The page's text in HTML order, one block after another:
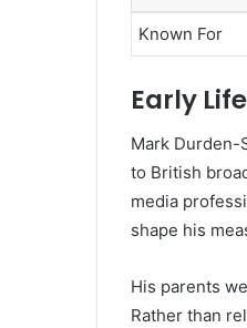
Known For
Early
Mark Durden-
to British
media
shape his
His parents
Rather than